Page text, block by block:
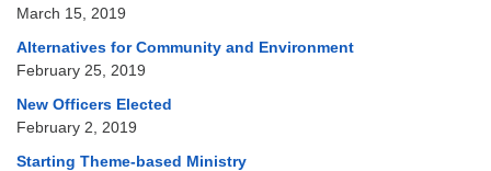
March 15, 2019
Alternatives for Community and Environment
February 25, 2019
New Officers Elected
February 2, 2019
Starting Theme-based Ministry